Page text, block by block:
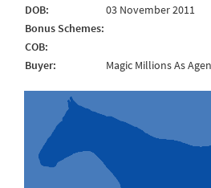
DOB:
03 November 2011
Bonus Schemes:
COB:
Buyer:
Magic Millions As